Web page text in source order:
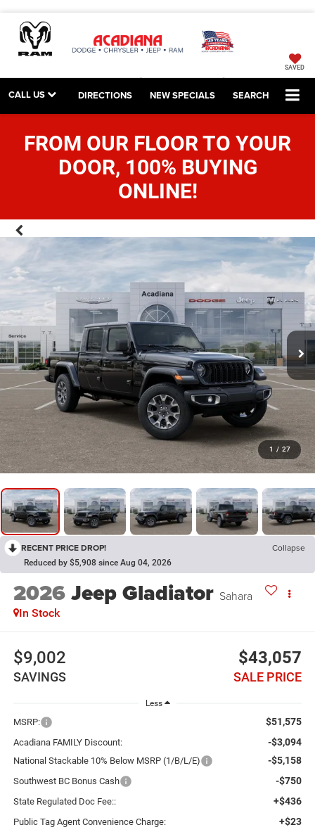
SAVED
CALL US DIRECTIONS NEW SPECIALS SEARCH
FROM OUR FLOOR TO YOUR
DOOR, 100% BUYING
ONLINE!
1 / 27
RECENT PRICE DROP! Collapse
Reduced by $5,908 since Aug 04, 2026
2026Jeep Gladiator Sahara
In Stock
$9,002
SAVINGS
$43,057
SALE PRICE
Less
MSRP: $51,575
Acadiana FAMILY Discount: -$3,094
National Stackable 10% Below MSRP (1/B/L/E) -$5,158
Southwest BC Bonus Cash -$750
State Regulated Doc Fee:: +$436
Public Tag Agent Convenience Charge: +$23